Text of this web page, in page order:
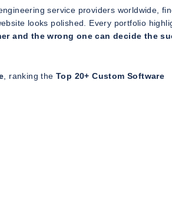
service providers worldwide,
looks polished. Every portfolio
and the wrong one can decide the
, ranking theTop 20+ Custom Software